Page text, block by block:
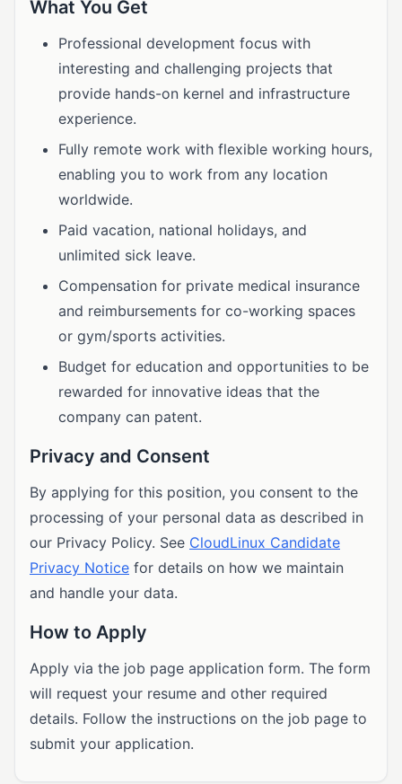
What You Get
Professional development focus with
interesting and challenging projects that
provide hands-on kernel and infrastructure
experience.
Fully remote work with flexible working hours,
enabling you to work from any location
worldwide.
Paid vacation, national holidays, and
unlimited sick leave.
Compensation for private medical insurance
and reimbursements for co-working spaces
or gym/sports activities.
Budget for education and opportunities to be
rewarded for innovative ideas that the
company can patent.
Privacy and Consent
By applying for this position, you consent to the
processing of your personal data as described in
our Privacy Policy. See CloudLinux Candidate
Privacy Notice for details on how we maintain
and handle your data.
How to Apply
Apply via the job page application form. The form
will request your resume and other required
details. Follow the instructions on the job page to
submit your application.